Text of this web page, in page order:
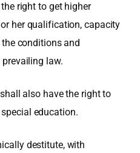
right to get higher
her qualification, capacity
conditions and
law.
also have the right to
education.
destitute, with